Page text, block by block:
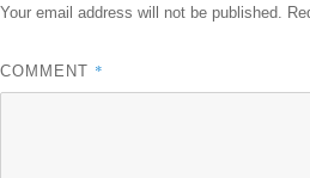
Your email address will not be published.
COMMENT *